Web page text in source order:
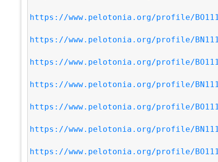
https://www.pelotonia.org/profile/
https://www.pelotonia.org/profile/
https://www.pelotonia.org/profile/
https://www.pelotonia.org/profile/
https://www.pelotonia.org/profile/
https://www.pelotonia.org/profile/
https://www.pelotonia.org/profile/